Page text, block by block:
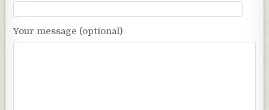
Your message (optional)